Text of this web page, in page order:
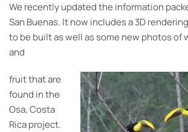
We recently updated the information
San Buenas. It now includes a 3D
to be built as well as some new photos of
and
fruit that are
found in the
Osa, Costa
Rica project.